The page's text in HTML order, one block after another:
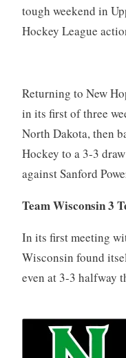
tough weekend in
Hockey League
Returning to New
in its first of three
North Dakota, then
Hockey to a 3-3
against Sanford
Team Wisconsin 3
In its first meeting
Wisconsin found
even at 3-3 halfway